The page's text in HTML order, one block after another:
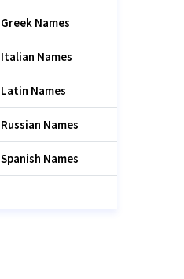
Greek Names
Italian Names
Latin Names
Russian Names
Spanish Names